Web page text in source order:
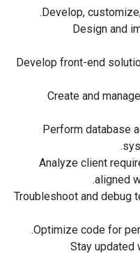
Develop,
Design and
Develop front-end
Create and
Perform database
Analyze client
aligned
Troubleshoot and debug
Optimize code for
Stay updated